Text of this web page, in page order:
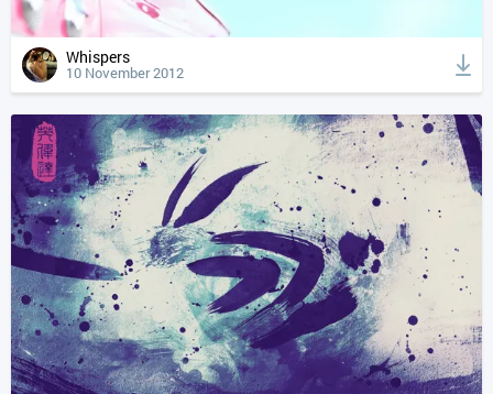
Whispers
10 November 2012